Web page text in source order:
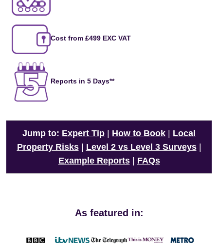
Cost from £499 EXC VAT
Reports in 5 Days**
Jump to: Expert Tip How to Book
Local
Property Risks| Level 2 vs Level 3 Surveys|
Example Reports| FAQs
As featured in: